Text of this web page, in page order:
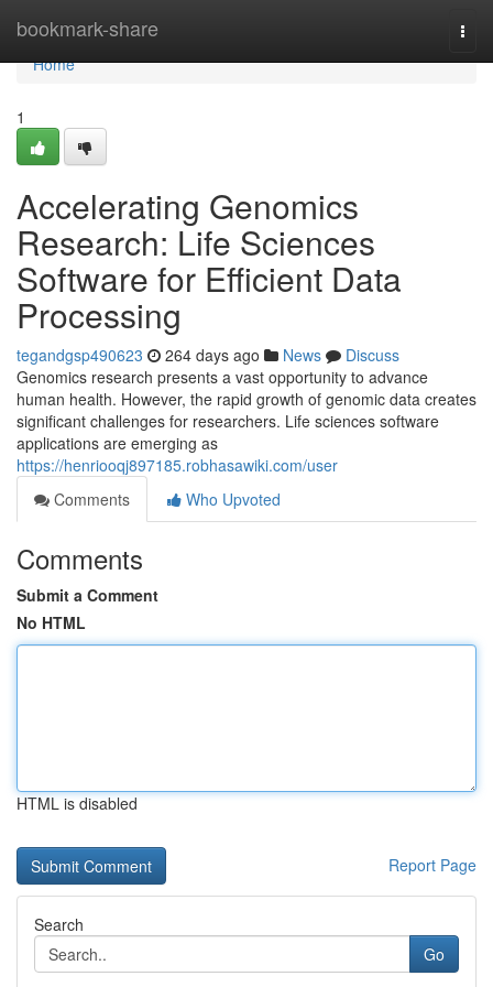
bookmark-share
Home
Home
1
Accelerating Genomics
Research: Life Sciences
Software for Efficient Data
Processing
tegandgsp490623 264 days ago News
Discuss
Genomics research presents a vast opportunity to advance
human health. However, the rapid growth of genomic data creates
significant challenges for researchers. Life sciences software
applications are emerging as
https://henriooqj897185.robhasawiki.com/user
Comments
Who Upvoted
Comments
Submit a Comment
No HTML
HTML is disabled
Report Page
Search
Go